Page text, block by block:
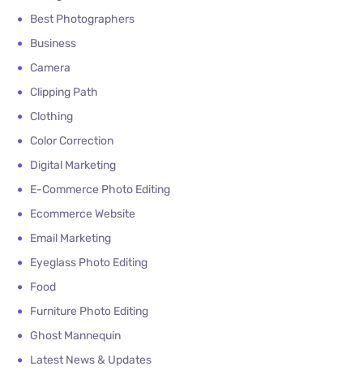
Best Photographers
Business
Camera
Clipping Path
Clothing
Color Correction
Digital Marketing
E-Commerce Photo Editing
Ecommerce Website
Email Marketing
Eyeglass Photo Editing
Food
Furniture Photo Editing
Ghost Mannequin
Latest News & Updates